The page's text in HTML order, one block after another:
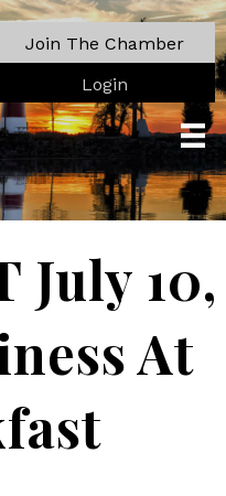
Join The Chamber
Login
July 10,
At